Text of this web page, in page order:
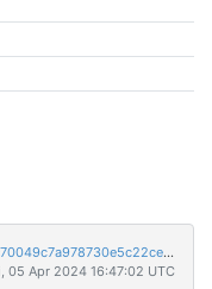
31dd971e728981f7d390df8eff557e0a3819a1c70049c7a978730e5c22ce331a
05 Apr 2024 16:47:02 UTC